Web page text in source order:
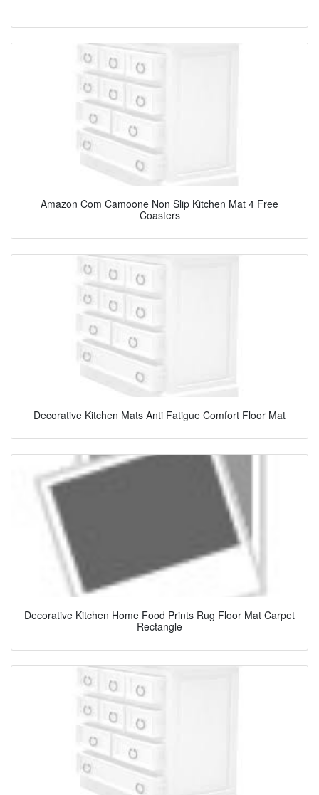
Amazon Com Camoone Non Slip Kitchen Mat 4 Free
Coasters
Decorative Kitchen Mats Anti Fatigue Comfort Floor Mat
Decorative Kitchen Home Food Prints Rug Floor Mat Carpet
Rectangle